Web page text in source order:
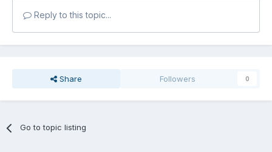
Reply to this topic...
Share Followers 0
Go to topic listing